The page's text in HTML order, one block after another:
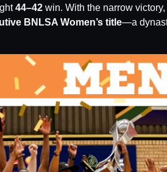
44–42 win. With the narrow
BNLSA Women’s title—a